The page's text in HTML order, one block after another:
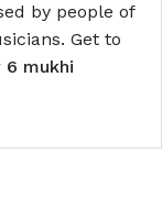
by people of
Get to
6 mukhi